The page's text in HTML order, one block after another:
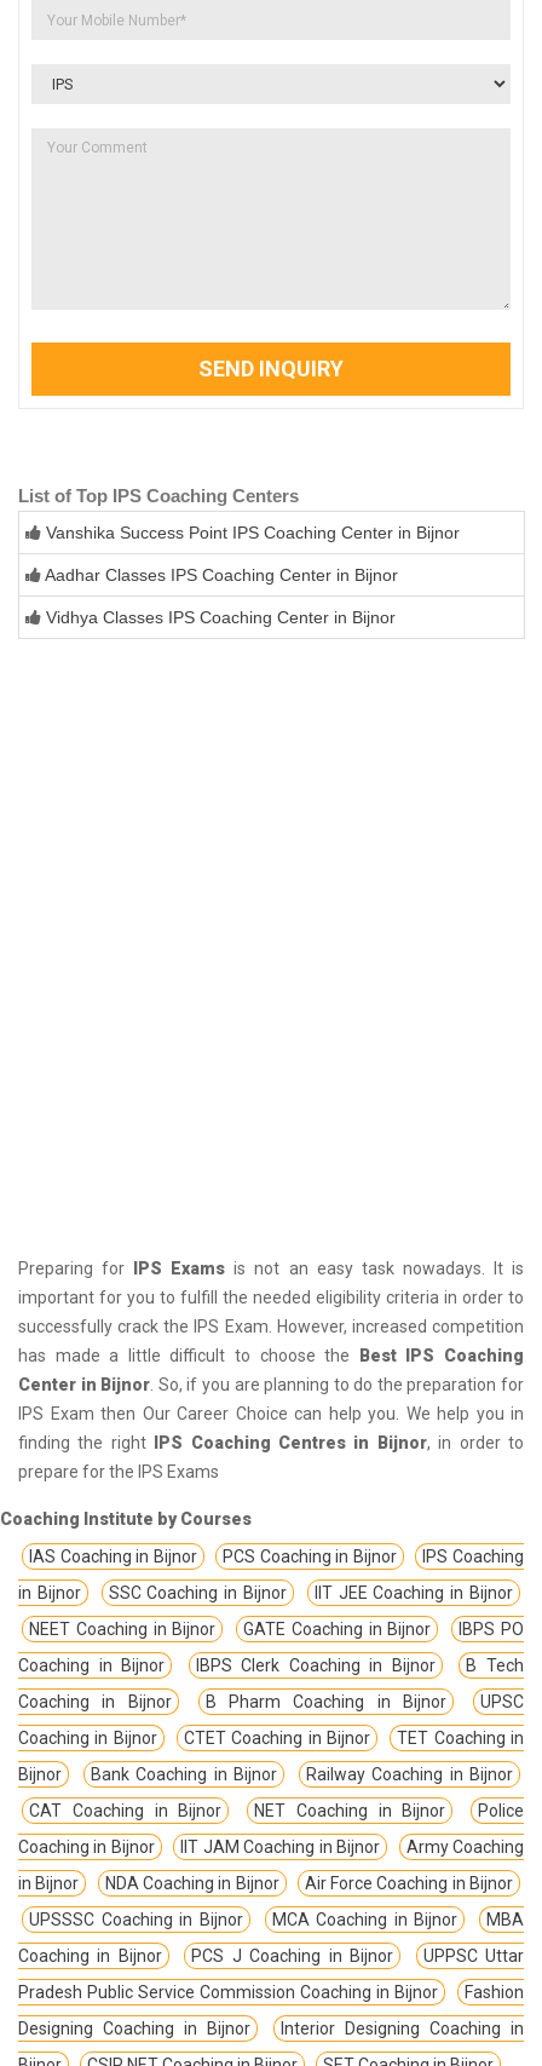
SEND INQUIRY
List of Top IPS Coaching Centers
Vanshika Success Point IPS Coaching Center in Bijnor
Aadhar Classes IPS Coaching Center in Bijnor
Vidhya Classes IPS Coaching Center in Bijnor
Preparing for IPS Exams is not an easy task nowadays. It is
important for you to fulfill the needed eligibility criteria in order to
successfully crack the IPS Exam. However, increased competition
has made a little difficult to choose the
Best IPS Coaching
Center in Bijnor . So, if you are planning to do the preparation for
IPS Exam then Our Career Choice can help you. We help you in
finding the right
IPS Coaching Centres in Bijnor, in order to
prepare for the IPS Exams
Coaching Institute by Courses
IAS Coaching in Bijnor
PCS Coaching in Bijnor
IPS Coaching
in Bijnor
SSC Coaching in Bijnor
IIT JEE Coaching in Bijnor
NEET Coaching in Bijnor
GATE Coaching in Bijnor
IBPS PO
Coaching in Bijnor
IBPS Clerk Coaching in Bijnor
B Tech
Coaching in Bijnor
B Pharm Coaching in Bijnor
UPSC
Coaching in Bijnor
CTET Coaching in Bijnor
TET Coaching in
Bijnor
Bank Coaching in Bijnor
Railway Coaching in Bijnor
CAT Coaching in Bijnor
NET Coaching in Bijnor
Police
Coaching in Bijnor
IIT JAM Coaching in Bijnor
Army Coaching
in Bijnor
NDA Coaching in Bijnor
Air Force Coaching in Bijnor
UPSSSC Coaching in Bijnor
MCA Coaching in Bijnor
MBA
Coaching in Bijnor
PCS J Coaching in Bijnor
UPPSC Uttar
Pradesh Public Service Commission Coaching in Bijnor
Fashion
Designing Coaching in Bijnor
Interior Designing Coaching in